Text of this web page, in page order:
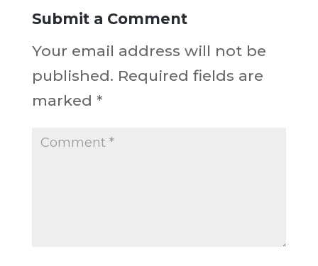
Submit a Comment
Your email address will not be
published. Required fields are
marked *